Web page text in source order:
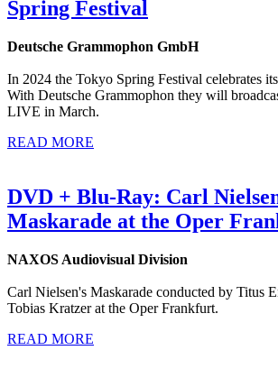
Spring Festival
Deutsche Grammophon GmbH
In 2024 the Tokyo Spring Festival celebrates
With Deutsche Grammophon they will
LIVE in March.
READ MORE
DVD + Blu-Ray: Carl
Maskarade at the Oper
NAXOS Audiovisual Division
Carl Nielsen's Maskarade conducted by Titus
Tobias Kratzer at the Oper Frankfurt.
READ MORE